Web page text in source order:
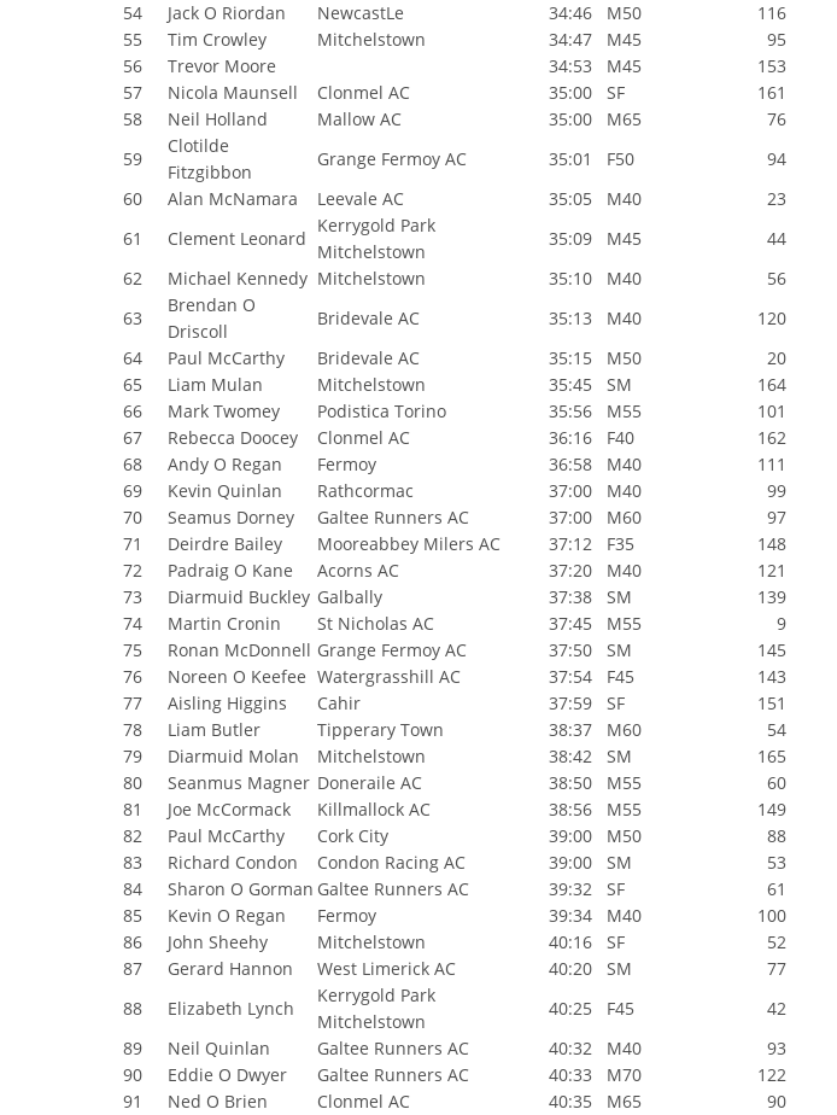
54
Jack O Riordan NewcastLe 34:46 M50
116
55
Tim Crowley Mitchelstown 34:47 M45
95
56
Trevor Moore 34:53 M45
153
57
Nicola Maunsell Clonmel AC 35:00 SF
161
58
Neil Holland Mallow AC 35:00 M65
76
59
Clotilde
Fitzgibbon
Grange Fermoy AC 35:01 F50
94
60
Alan McNamara Leevale AC 35:05 M40
23
61
Clement Leonard
Kerrygold Park
Mitchelstown
35:09 M45
44
62
Michael Kennedy Mitchelstown 35:10 M40
56
63
Brendan O
Driscoll
Bridevale AC 35:13 M40
120
64
Paul McCarthy Bridevale AC 35:15 M50
20
65
Liam Mulan Mitchelstown 35:45 SM
164
66
Mark Twomey Podistica Torino 35:56 M55
101
67
Rebecca Doocey Clonmel AC 36:16 F40
162
68
Andy O Regan Fermoy 36:58 M40
111
69
Kevin Quinlan Rathcormac 37:00 M40
99
70
Seamus Dorney Galtee Runners AC 37:00 M60
97
71
Deirdre Bailey Mooreabbey Milers AC 37:12 F35
148
72
Padraig O Kane Acorns AC 37:20 M40
121
73
Diarmuid Buckley Galbally 37:38 SM
139
74
Martin Cronin St Nicholas AC 37:45 M55
9
75
Ronan McDonnell Grange Fermoy AC 37:50 SM
145
76
Noreen O Keefee Watergrasshill AC 37:54 F45
143
77
Aisling Higgins Cahir 37:59 SF
151
78
Liam Butler Tipperary Town 38:37 M60
54
79
Diarmuid Molan Mitchelstown 38:42 SM
165
80
Seanmus Magner Doneraile AC 38:50 M55
60
81
Joe McCormack Killmallock AC 38:56 M55
149
82
Paul McCarthy Cork City 39:00 M50
88
83
Richard Condon Condon Racing AC 39:00 SM
53
84
Sharon O Gorman Galtee Runners AC 39:32 SF
61
85
Kevin O Regan Fermoy 39:34 M40
100
86
John Sheehy Mitchelstown 40:16 SF
52
87
Gerard Hannon West Limerick AC 40:20 SM
77
88
Elizabeth Lynch
Kerrygold Park
Mitchelstown
40:25 F45
42
89
Neil Quinlan Galtee Runners AC 40:32 M40
93
90
Eddie O Dwyer Galtee Runners AC 40:33 M70
122
91
Ned O Brien Clonmel AC 40:35 M65
90